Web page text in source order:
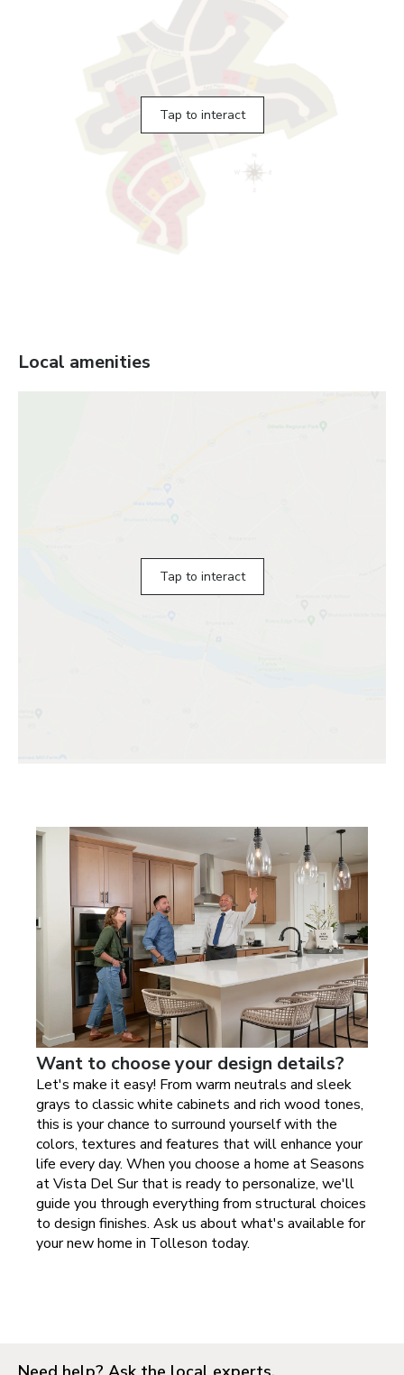
Tap to interact
Local amenities
Tap to interact
Want to choose your design details?
Let's make it easy! From warm neutrals and sleek
grays to classic white cabinets and rich wood tones,
this is your chance to surround yourself with the
colors, textures and features that will enhance your
life every day. When you choose a home atSeasons
at Vista Del Surthat is ready to personalize, we'll
guide you through everything from structural choices
to design finishes. Ask us about what's available for
your new home in Tolleson today.